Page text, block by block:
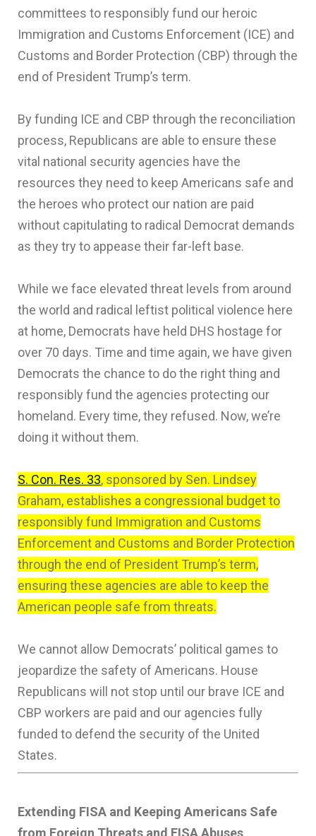
committees to responsibly fund our heroic
Immigration and Customs Enforcement (ICE) and
Customs and Border Protection (CBP) through the
end of President Trump’s term.
By funding ICE and CBP through the reconciliation
process, Republicans are able to ensure these
vital national security agencies have the
resources they need to keep Americans safe and
the heroes who protect our nation are paid
without capitulating to radical Democrat demands
as they try to appease their far-left base.
While we face elevated threat levels from around
the world and radical leftist political violence here
at home, Democrats have held DHS hostage for
over 70 days. Time and time again, we have given
Democrats the chance to do the right thing and
responsibly fund the agencies protecting our
homeland. Every time, they refused. Now, we’re
doing it without them.
S. Con. Res. 33, sponsored by Sen. Lindsey
Graham, establishes a congressional budget to
responsibly fund Immigration and Customs
Enforcement and Customs and Border Protection
through the end of President Trump’s term,
ensuring these agencies are able to keep the
American people safe from threats.
We cannot allow Democrats’ political games to
jeopardize the safety of Americans. House
Republicans will not stop until our brave ICE and
CBP workers are paid and our agencies fully
funded to defend the security of the United
States.
Extending FISA and Keeping Americans Safe
from Foreign Threats and FISA Abuses